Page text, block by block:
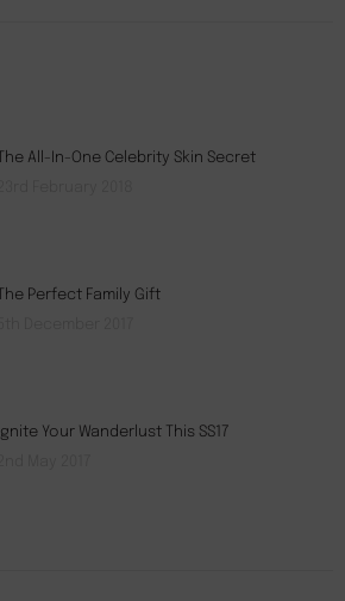
The All-In-One Celebrity Skin Secret
The Perfect Family Gift
Ignite Your Wanderlust This SS17